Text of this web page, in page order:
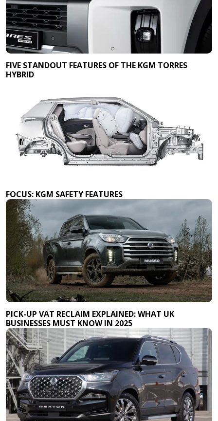
FIVE STANDOUT FEATURES OF THE KGM TORRES
HYBRID
FOCUS: KGM SAFETY FEATURES
PICK-UP VAT RECLAIM EXPLAINED: WHAT UK
BUSINESSES MUST KNOW IN 2025